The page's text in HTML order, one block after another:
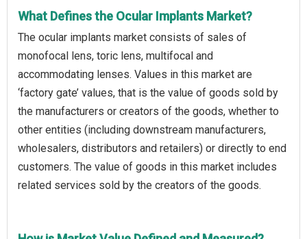
What Defines the Ocular Implants Market?
The ocular implants market consists of sales of
monofocal lens, toric lens, multifocal and
accommodating lenses. Values in this market are
‘factory gate’ values, that is the value of goods sold by
the manufacturers or creators of the goods, whether to
other entities (including downstream manufacturers,
wholesalers, distributors and retailers) or directly to end
customers. The value of goods in this market includes
related services sold by the creators of the goods.